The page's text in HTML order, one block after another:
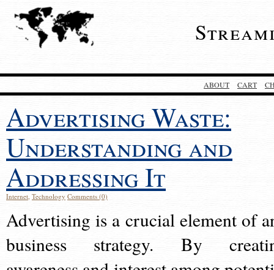
ABOUT CART
Advertising Waste:
Understanding and
Addressing It
Internet, Technology Comments (0)
Advertising is a crucial element of
business strategy. By